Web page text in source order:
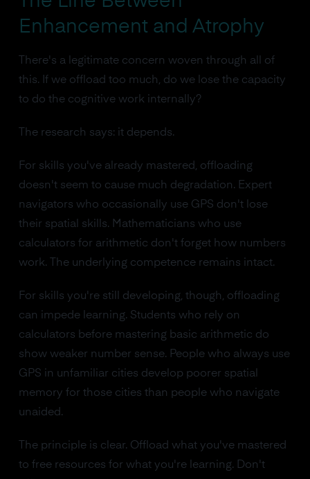
Enhancement and Atrophy
There's a legitimate concern woven through all of
this. If we offload too much, do we lose the capacity
to do the cognitive work internally?
The research says: it depends.
For skills you've already mastered, offloading
doesn't seem to cause much degradation. Expert
navigators who occasionally use GPS don't lose
their spatial skills. Mathematicians who use
calculators for arithmetic don't forget how numbers
work. The underlying competence remains intact.
For skills you're still developing, though, offloading
can impede learning. Students who rely on
calculators before mastering basic arithmetic do
show weaker number sense. People who always use
GPS in unfamiliar cities develop poorer spatial
memory for those cities than people who navigate
unaided.
The principle is clear. Offload what you've mastered
to free resources for what you're learning. Don't